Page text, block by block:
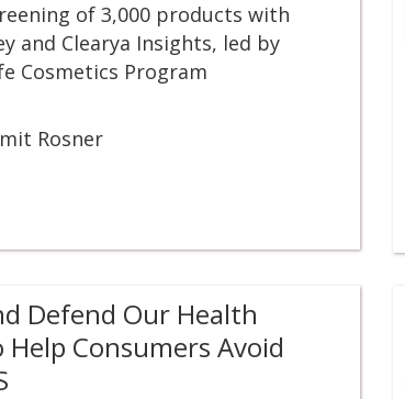
of 3,000 products with
and Clearya Insights, led by
Cosmetics Program
Rosner
Defend Our Health
Consumers Avoid